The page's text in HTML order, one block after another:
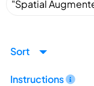
Sort
Instructions